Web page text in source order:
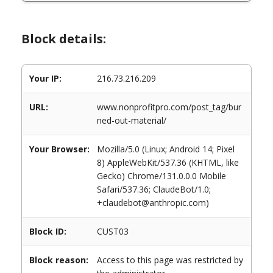
Block details:
Your IP: 216.73.216.209
URL:
www.nonprofitpro.com/post_tag/bur
ned-out-material/
Your Browser:
Mozilla/5.0 (Linux; Android 14; Pixel
8) AppleWebKit/537.36 (KHTML, like
Gecko) Chrome/131.0.0.0 Mobile
Safari/537.36; ClaudeBot/1.0;
+claudebot@anthropic.com)
Block ID: CUST03
Block reason:
Access to this page was restricted by